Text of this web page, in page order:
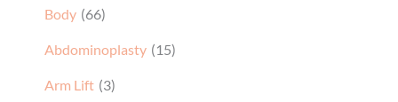
Body (66)
Abdominoplasty (15)
Arm Lift (3)